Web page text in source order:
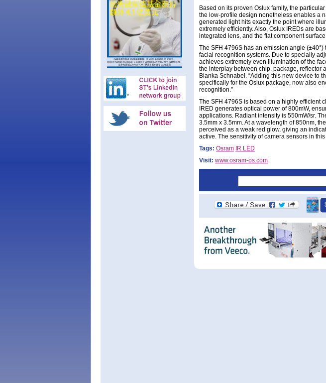
Based on its proven Oslux family, the
the low-profile design nonetheless enables a
generated light hits exactly the point where
extremely efficiently. Also, Oslux IREDs are
integrated lens, and the flat component
The SFH 4796S has an emission angle
facial recognition systems. Due to specially
achieves extremely even illumination of the
the interplay between chip, package, reflector
Bianka Schnabel. “Adding this new device to
specifically for the Oslux package, now also
recognition.”
The SFH 4796S is based on a highly efficient
IRED generates optical power of 800mW,
applications. Radiant intensity is 550mW/sr.
3.5mm x 3.5mm. At a wavelength of 850nm,
perceived as a weak red glow, giving an
active. The sensitivity of camera sensors in
Tags: Osram IR LED
Visit: www.osram-os.com